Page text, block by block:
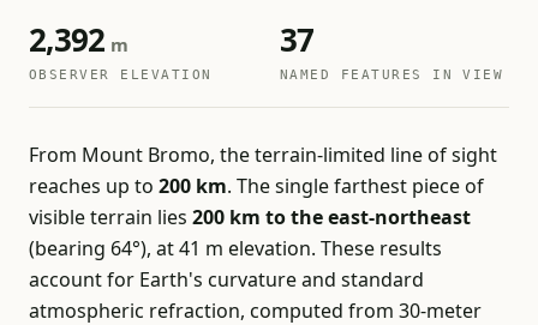
2,392 m
OBSERVER ELEVATION
37
NAMED FEATURES IN VIEW
From Mount Bromo, the terrain-limited line of sight
reaches up to 200 km. The single farthest piece of
visible terrain lies 200 km to the east-northeast
(bearing 64°), at 41 m elevation. These results
account for Earth's curvature and standard
atmospheric refraction, computed from 30-meter